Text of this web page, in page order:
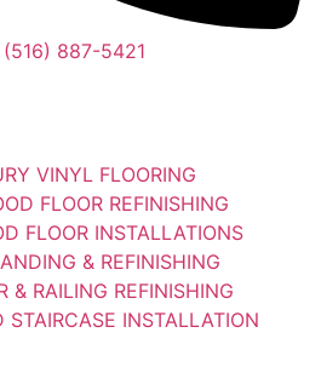
(516) 887-5421
VINYL FLOORING
FLOOR REFINISHING
FLOOR INSTALLATIONS
& REFINISHING
& RAILING REFINISHING
STAIRCASE INSTALLATION